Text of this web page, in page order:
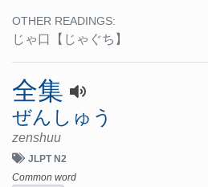
OTHER READINGS:
じゃ口 【じゃぐち】
全集
ぜんしゅう
zenshuu
JLPT N2
Common word